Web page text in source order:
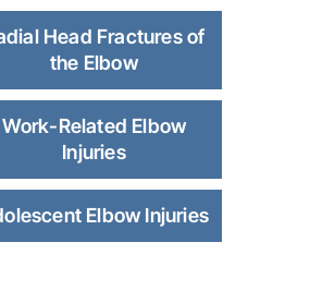
Head Fractures of
the Elbow
Work-Related Elbow
Injuries
Elbow Injuries